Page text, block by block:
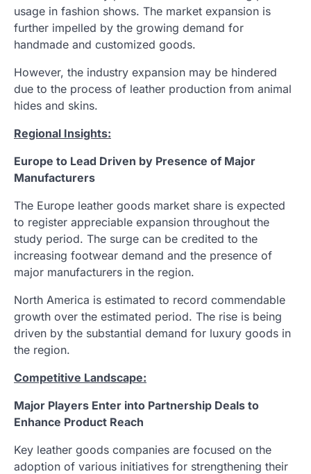
usage in fashion shows. The market expansion is
further impelled by the growing demand for
handmade and customized goods.
However, the industry expansion may be hindered
due to the process of leather production from animal
hides and skins.
Regional Insights:
Europe to Lead Driven by Presence of Major
Manufacturers
The Europe leather goods market share is expected
to register appreciable expansion throughout the
study period. The surge can be credited to the
increasing footwear demand and the presence of
major manufacturers in the region.
North America is estimated to record commendable
growth over the estimated period. The rise is being
driven by the substantial demand for luxury goods in
the region.
Competitive Landscape:
Major Players Enter into Partnership Deals to
Enhance Product Reach
Key leather goods companies are focused on the
adoption of various initiatives for strengthening their